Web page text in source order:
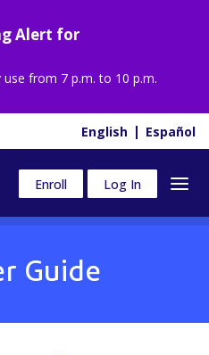
Alert for
use from 7 p.m. to 10 p.m.
English Español
Enroll Log In
Guide